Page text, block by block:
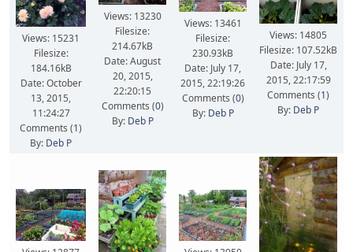
Views: 15231
Filesize:
184.16kB
Date: October
13, 2015,
11:24:27
Comments (1)
By: Deb P
Views: 13230
Filesize:
214.67kB
Date: August
20, 2015,
22:20:15
Comments (0)
By: Deb P
Views: 13461
Filesize:
230.93kB
Date: July 17,
2015, 22:19:26
Comments (0)
By: Deb P
Views: 14805
Filesize: 107.52kB
Date: July 17,
2015, 22:17:59
Comments (1)
By: Deb P